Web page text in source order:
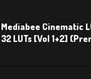
Mediabee Cinematic
32 LUTs [Vol 1+2]